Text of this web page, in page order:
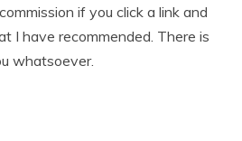
if you click a link and
I have recommended. There is
whatsoever.